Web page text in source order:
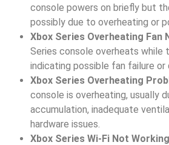
console powers on briefly but
possibly due to overheating or
Xbox Series Overheating Fan
Series console overheats while
indicating possible fan failure or
Xbox Series Overheating
console is overheating, usually
accumulation, inadequate
hardware issues.
Xbox Series Wi-Fi Not Working